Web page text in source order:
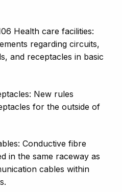
Health care facilities:
regarding circuits,
and receptacles in basic
New rules
for the outside of
Conductive fibre
in the same raceway as
cables within